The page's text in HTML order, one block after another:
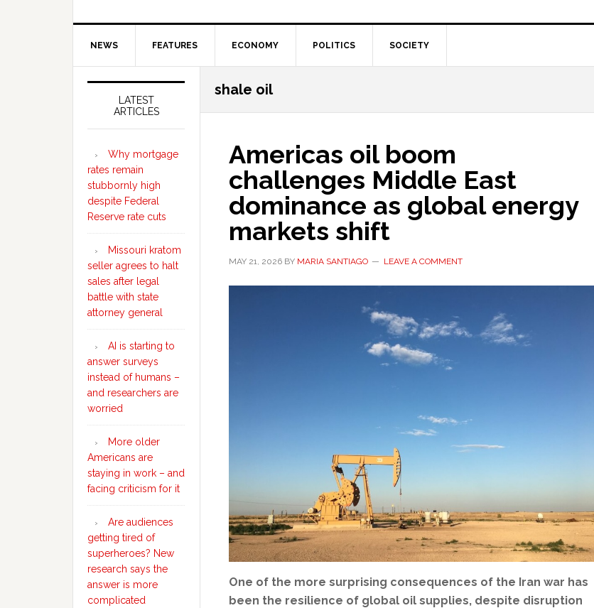
NEWS FEATURES ECONOMY POLITICS SOCIETY
shale oil
Americas oil boom
challenges Middle East
dominance as global energy
markets shift
MAY 21, 2026 BY MARIA SANTIAGO LEAVE A COMMENT
One of the more surprising consequences of the Iran war has
been the resilience of global oil supplies, despite disruption
Secondary
Sidebar
LATEST
ARTICLES
Why mortgage
rates remain
stubbornly high
despite Federal
Reserve rate cuts
Missouri kratom
seller agrees to halt
sales after legal
battle with state
attorney general
AI is starting to
answer surveys
instead of humans –
and researchers are
worried
More older
Americans are
staying in work – and
facing criticism for it
Are audiences
getting tired of
superheroes? New
research says the
answer is more
complicated